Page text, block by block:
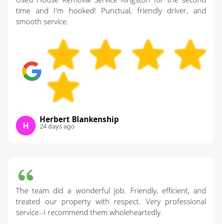
time and I'm hooked! Punctual, friendly driver, and
smooth service.
H
Herbert Blankenship
24 days ago
The team did a wonderful job. Friendly, efficient, and
treated our property with respect. Very professional
service--I recommend them wholeheartedly.